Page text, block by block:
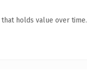
holds value over time.